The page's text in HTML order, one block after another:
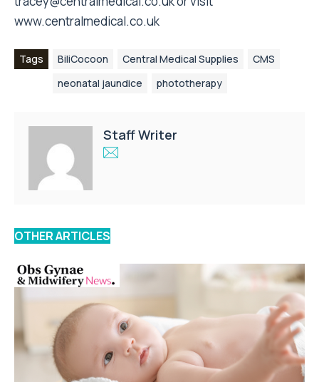
www.centralmedical.co.uk
Tags BiliCocoon Central Medical Supplies
CMS
neonatal jaundice
phototherapy
Staff Writer
OTHER ARTICLES